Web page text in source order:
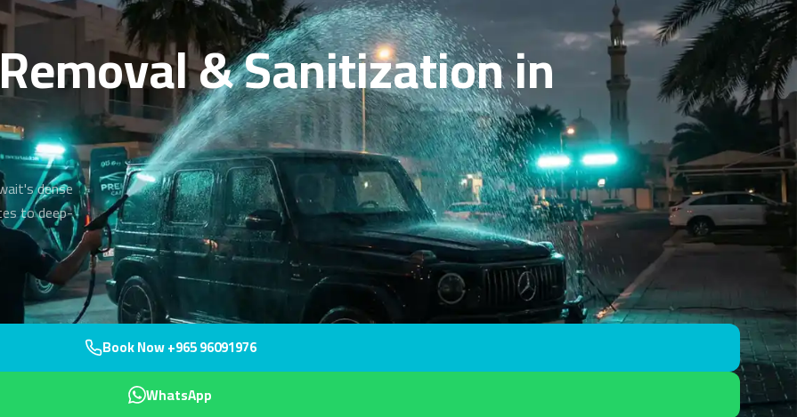
& Sanitization in
dense
to deep-
Book Now +965 96091976
WhatsApp